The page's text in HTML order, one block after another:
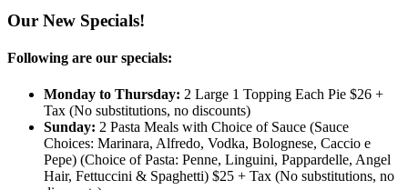
Our New Specials!
Following are our specials:
Monday to Thursday: 2 Large 1 Topping Each Pie $26 +
Tax (No substitutions, no discounts)
Sunday: 2 Pasta Meals with Choice of Sauce (Sauce
Choices: Marinara, Alfredo, Vodka, Bolognese, Caccio e
Pepe) (Choice of Pasta: Penne, Linguini, Pappardelle, Angel
Hair, Fettuccini & Spaghetti) $25 + Tax (No substitutions, no